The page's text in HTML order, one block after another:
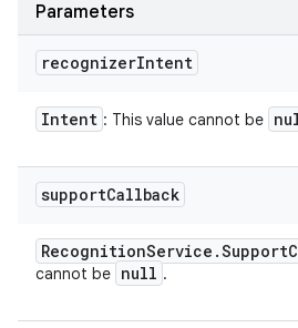
Parameters
recognizerIntent
Intent : This value cannot be
supportCallback
RecognitionService .Support
cannot be null .